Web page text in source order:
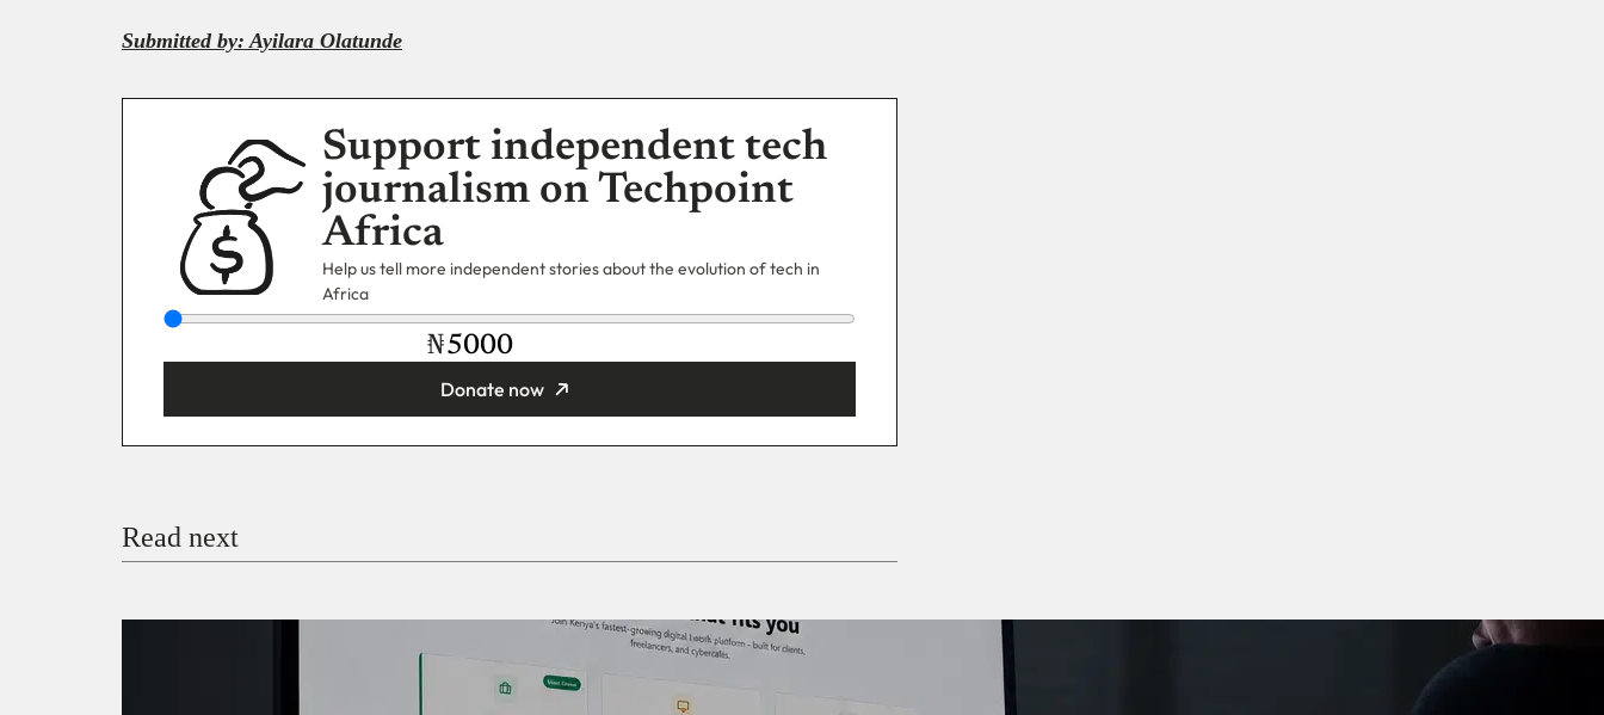
Submitted by: Ayilara Olatunde
Support independent tech
journalism on Techpoint
Africa
Help us tell more independent stories about the evolution of tech in
Africa
₦
Donate now
Donate with Stripe
Read next